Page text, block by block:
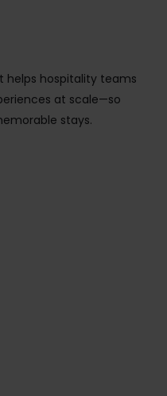
helps hospitality teams
at scale—so
stays.